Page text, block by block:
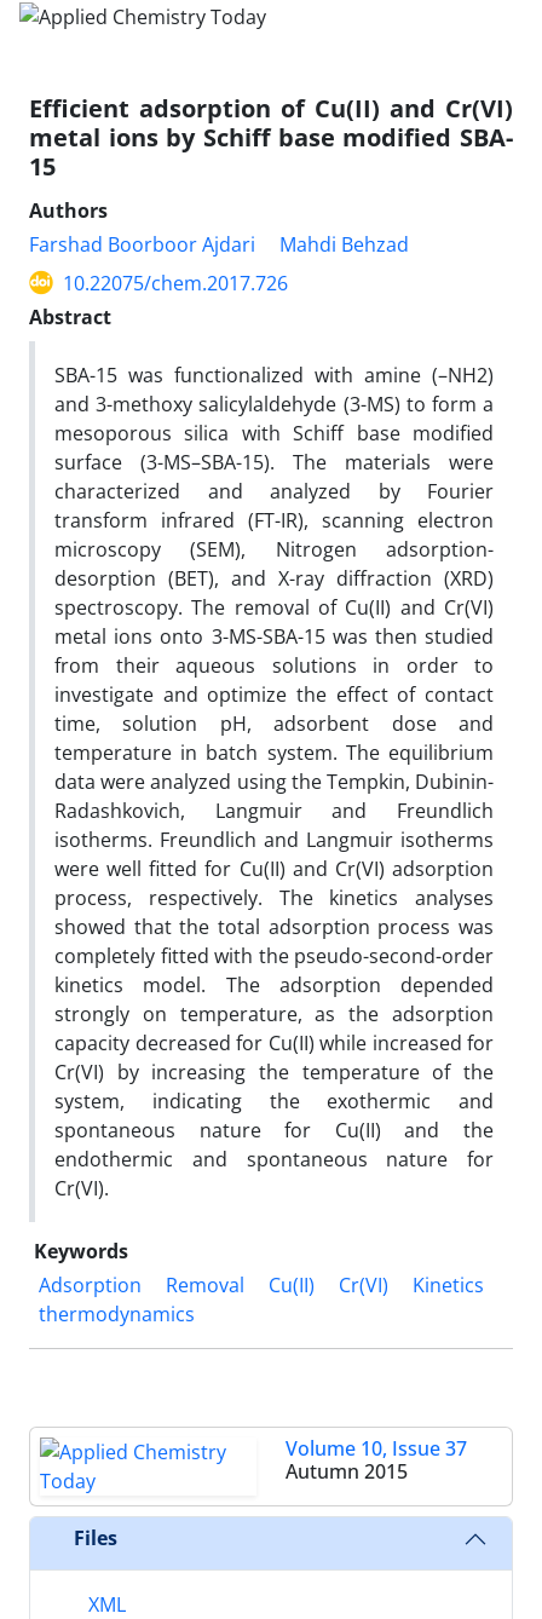
Efficient adsorption of Cu(II) and Cr(VI)
metal ions by Schiff base modified SBA-
15
Authors
Farshad Boorboor Ajdari
Mahdi Behzad
10.22075/chem.2017.726
Abstract
SBA-15 was functionalized with amine (–NH2)
and 3-methoxy salicylaldehyde (3-MS) to form a
mesoporous silica with Schiff base modified
surface (3-MS–SBA-15). The materials were
characterized and analyzed by Fourier
transform infrared (FT-IR), scanning electron
microscopy (SEM), Nitrogen adsorption-
desorption (BET), and X-ray diffraction (XRD)
spectroscopy. The removal of Cu(II) and Cr(VI)
metal ions onto 3-MS-SBA-15 was then studied
from their aqueous solutions in order to
investigate and optimize the effect of contact
time, solution pH, adsorbent dose and
temperature in batch system. The equilibrium
data were analyzed using the Tempkin, Dubinin-
Radashkovich, Langmuir and Freundlich
isotherms. Freundlich and Langmuir isotherms
were well fitted for Cu(II) and Cr(VI) adsorption
process, respectively. The kinetics analyses
showed that the total adsorption process was
completely fitted with the pseudo-second-order
kinetics model. The adsorption depended
strongly on temperature, as the adsorption
capacity decreased for Cu(II) while increased for
Cr(VI) by increasing the temperature of the
system, indicating the exothermic and
spontaneous nature for Cu(II) and the
endothermic and spontaneous nature for
Cr(VI).
Keywords
Adsorption
Removal Cu(II) Cr(VI)
Kinetics
thermodynamics
Volume 10, Issue 37
Autumn 2015
Files
XML